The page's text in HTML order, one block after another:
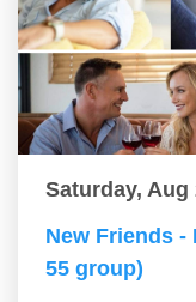
Saturday, Aug
New Friends -
55 group)